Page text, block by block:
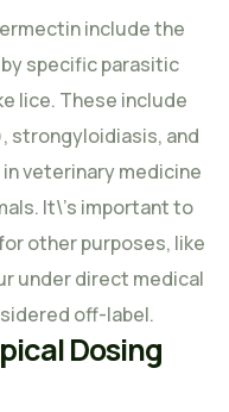
include the
specific parasitic
lice. These include
strongyloidiasis, and
veterinary medicine
It\’s important to
other purposes, like
under direct medical
off-label.
Dosing